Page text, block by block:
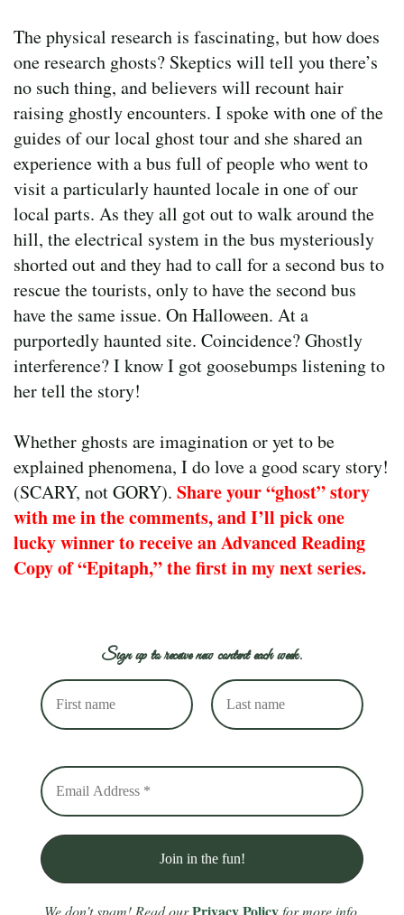
The physical research is fascinating, but how does
one research ghosts? Skeptics will tell you there’s
no such thing, and believers will recount hair
raising ghostly encounters. I spoke with one of the
guides of our local ghost tour and she shared an
experience with a bus full of people who went to
visit a particularly haunted locale in one of our
local parts. As they all got out to walk around the
hill, the electrical system in the bus mysteriously
shorted out and they had to call for a second bus to
rescue the tourists, only to have the second bus
have the same issue. On Halloween. At a
purportedly haunted site. Coincidence? Ghostly
interference? I know I got goosebumps listening to
her tell the story!
Whether ghosts are imagination or yet to be
explained phenomena, I do love a good scary story!
(SCARY, not GORY). Share your “ghost” story
with me in the comments, and I’ll pick one
lucky winner to receive an Advanced Reading
Copy of “Epitaph,” the first in my next series.
Sign up to receive new content each week.
We don’t spam! Read our Privacy Policyfor more info.